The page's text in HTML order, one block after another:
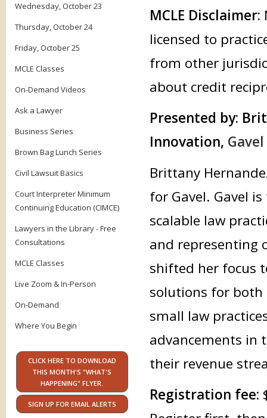
Wednesday, October 23
Thursday, October 24
Friday, October 25
MCLE Classes
On-Demand Videos
Ask a Lawyer
Business Series
Brown Bag Lunch Series
Civil Lawsuit Basics
Court Interpreter Minimum
Continuing Education (CIMCE)
Lawyers in the Library - Free
Consultations
MCLE Classes
Live Zoom & In-Person
On-Demand
Where You Begin
CLICK HERE TO DOWNLOAD
THIS MONTH'S "WHAT'S
HAPPENING" FLYER.
SIGN UP FOR EMAIL ALERTS
MCLE Disclaimer:
licensed to
from other
about credit
Presented by:
Innovation, Gavel
Brittany
for Gavel. Gavel
scalable law
and representing
shifted her focus
solutions for both
small law
advancements in
their revenue
Registration fee: